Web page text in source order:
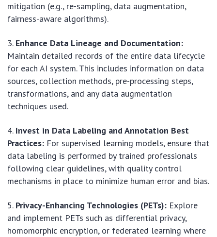
mitigation (e.g., re-sampling, data augmentation,
fairness-aware algorithms).
Enhance Data Lineage and Documentation:
Maintain detailed records of the entire data lifecycle
for each AI system. This includes information on data
sources, collection methods, pre-processing steps,
transformations, and any data augmentation
techniques used.
Invest in Data Labeling and Annotation Best
Practices: For supervised learning models, ensure that
data labeling is performed by trained professionals
following clear guidelines, with quality control
mechanisms in place to minimize human error and bias.
Privacy-Enhancing Technologies (PETs): Explore
and implement PETs such as differential privacy,
homomorphic encryption, or federated learning where